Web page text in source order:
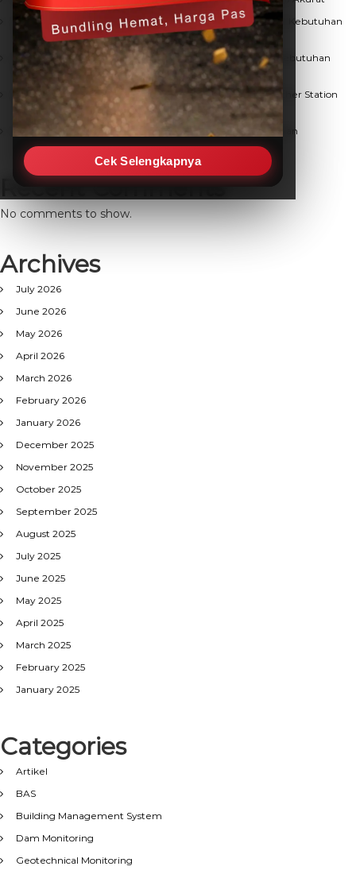
Cek Selengkapnya
Solusi Terpercaya Jual Weather Station Berkualitas untuk Kebutuhan
Observasi Cuaca
Mencari Distributor Weather Station Terpercaya untuk Kebutuhan
Monitoring Lingkungan Anda
Panduan Lengkap Memahami Fungsi dan Manfaat Weather Station
untuk Kebutuhan Anda
Evaluasi Visual Pohon: Solusi Cerdas Keamanan Lingkungan
Recent Comments
No comments to show.
Archives
July 2026
June 2026
May 2026
April 2026
March 2026
February 2026
January 2026
December 2025
November 2025
October 2025
September 2025
August 2025
July 2025
June 2025
May 2025
April 2025
March 2025
February 2025
January 2025
Categories
Artikel
BAS
Building Management System
Dam Monitoring
Geotechnical Monitoring